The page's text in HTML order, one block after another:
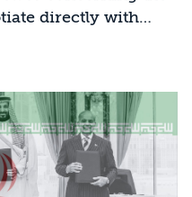
directly with